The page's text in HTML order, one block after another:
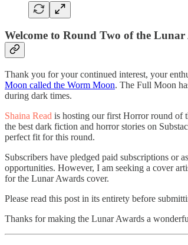
Welcome to Round Two of the Lunar
Thank you for your continued interest, your
Moon called the Worm Moon. The Full Moon
during dark times.
Shaina Read is hosting our first Horror round of
the best dark fiction and horror stories on
perfect fit for this round.
Subscribers have pledged paid subscriptions or
opportunities. However, I am seeking a cover
for the Lunar Awards cover.
Please read this post in its entirety before
Thanks for making the Lunar Awards a